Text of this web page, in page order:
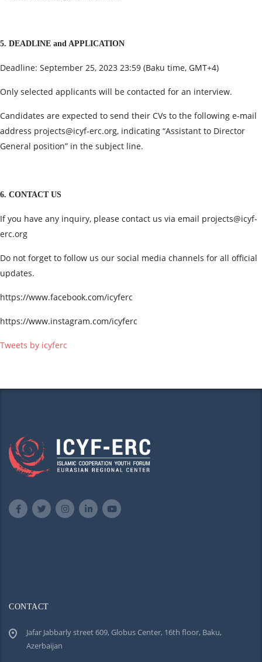
5. DEADLINE and APPLICATION
Deadline: September 25, 2023 23:59 (Baku time, GMT+4)
Only selected applicants will be contacted for an interview.
Candidates are expected to send their CVs to the following e-mail
address projects@icyf-erc.org, indicating “Assistant to Director
General position” in the subject line.
6. CONTACT US
If you have any inquiry, please contact us via email projects@icyf-
erc.org
Do not forget to follow us our social media channels for all official
updates.
https://www.facebook.com/icyferc
https://www.instagram.com/icyferc
Tweets by icyferc
CONTACT
Jafar Jabbarly street 609, Globus Center, 16th floor, Baku,
Azerbaijan